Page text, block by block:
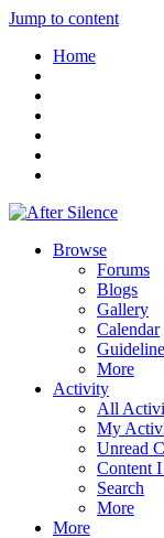
Jump to content
Home
Browse
Forums
Blogs
Gallery
Calendar
More
Activity
All
My
Unread
Content I
Search
More
More